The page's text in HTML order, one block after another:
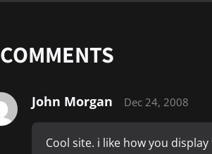
COMMENTS
John Morgan Dec 24, 2008
Cool site. i like how you